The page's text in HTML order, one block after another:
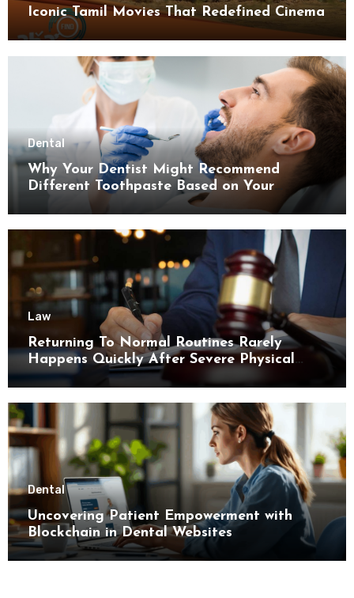
Iconic Tamil Movies That Redefined Cinema
Dental
Why Your Dentist Might Recommend
Different Toothpaste Based on Your
Enamel Thickness
Law
Returning To Normal Routines Rarely
Happens Quickly After Severe Physical
Limitations
Dental
Uncovering Patient Empowerment with
Blockchain in Dental Websites